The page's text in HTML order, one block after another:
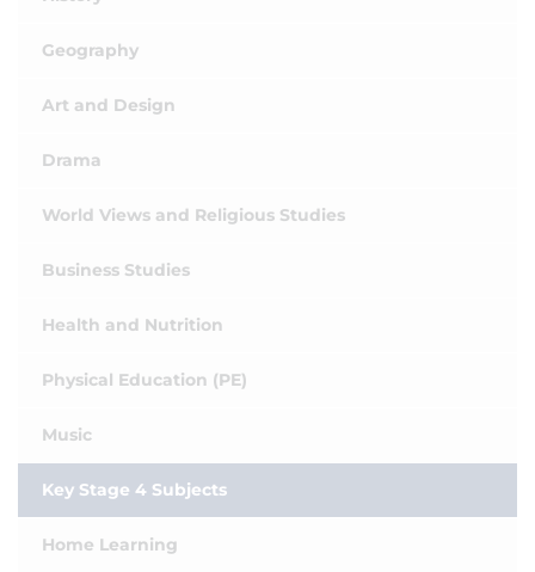
Geography
Art and Design
Drama
World Views and Religious Studies
Business Studies
Health and Nutrition
Physical Education (PE)
Music
Key Stage 4 Subjects
Home Learning